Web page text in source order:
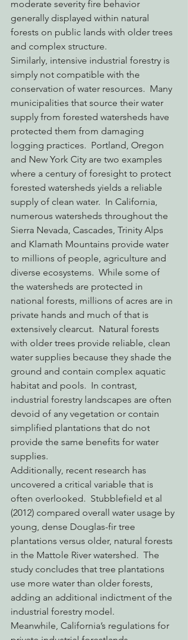
moderate severity fire behavior
generally displayed within natural
forests on public lands with older trees
and complex structure.
Similarly, intensive industrial forestry is
simply not compatible with the
conservation of water resources.  Many
municipalities that source their water
supply from forested watersheds have
protected them from damaging
logging practices.  Portland, Oregon
and New York City are two examples
where a century of foresight to protect
forested watersheds yields a reliable
supply of clean water.  In California,
numerous watersheds throughout the
Sierra Nevada, Cascades, Trinity Alps
and Klamath Mountains provide water
to millions of people, agriculture and
diverse ecosystems.  While some of
the watersheds are protected in
national forests, millions of acres are in
private hands and much of that is
extensively clearcut.  Natural forests
with older trees provide reliable, clean
water supplies because they shade the
ground and contain complex aquatic
habitat and pools.  In contrast,
industrial forestry landscapes are often
devoid of any vegetation or contain
simplified plantations that do not
provide the same benefits for water
supplies.
Additionally, recent research has
uncovered a critical variable that is
often overlooked.  Stubblefield et al
(2012) compared overall water usage by
young, dense Douglas-fir tree
plantations versus older, natural forests
in the Mattole River watershed.  The
study concludes that tree plantations
use more water than older forests,
adding an additional indictment of the
industrial forestry model.
Meanwhile, California’s regulations for